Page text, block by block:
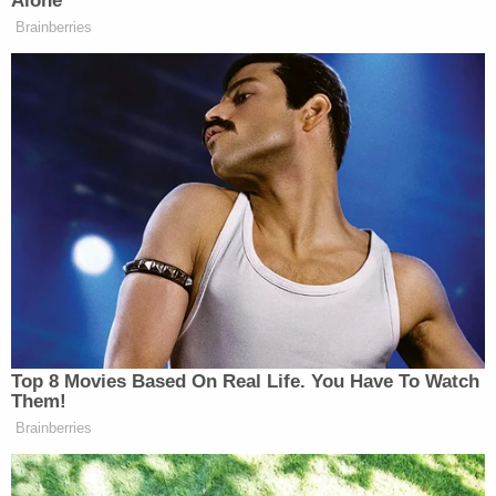
Island Museum against mass
incarceration.
The newspaper also spoke with Sharpton himself:
Sharpton on Monday night accused
Project Veritas of “exploiting” Snipes
and a dispute within the Garner
family.
“They’re splicing and dicing stuff
together. It was a distortion. Erica is a
sincere victim. She was not trying to
infer anything with me,” Sharpton
Brainberries
Top 8 Movies Based On Real Life. You Have To Watch
Them!
Brainberries